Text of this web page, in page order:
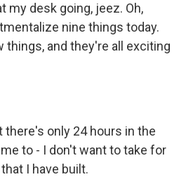
my desk going, jeez. Oh,
nine things today.
things, and they're all exciting
there's only 24 hours in the
to - I don't want to take for
I have built.